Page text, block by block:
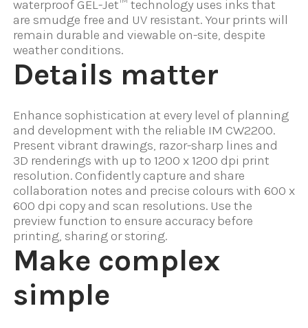
waterproof GEL-Jet™ technology uses inks that
are smudge free and UV resistant. Your prints will
remain durable and viewable on-site, despite
weather conditions.
Details matter
Enhance sophistication at every level of planning
and development with the reliable IM CW2200.
Present vibrant drawings, razor-sharp lines and
3D renderings with up to 1200 x 1200 dpi print
resolution. Confidently capture and share
collaboration notes and precise colours with 600 x
600 dpi copy and scan resolutions. Use the
preview function to ensure accuracy before
printing, sharing or storing.
Make complex
simple